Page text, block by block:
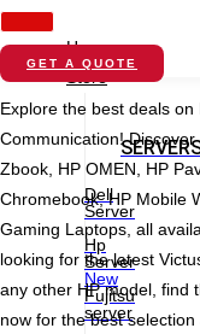
Home
Dell
Server
Hp
Server
New
Fujitsu
server
GET A QUOTE
Explore the best deals
Communication!
Zbook, HP OMEN, HP
Chromebook, HP Mobile
Gaming Laptops, all
looking for the latest
any other HP model, find
now for the best selection